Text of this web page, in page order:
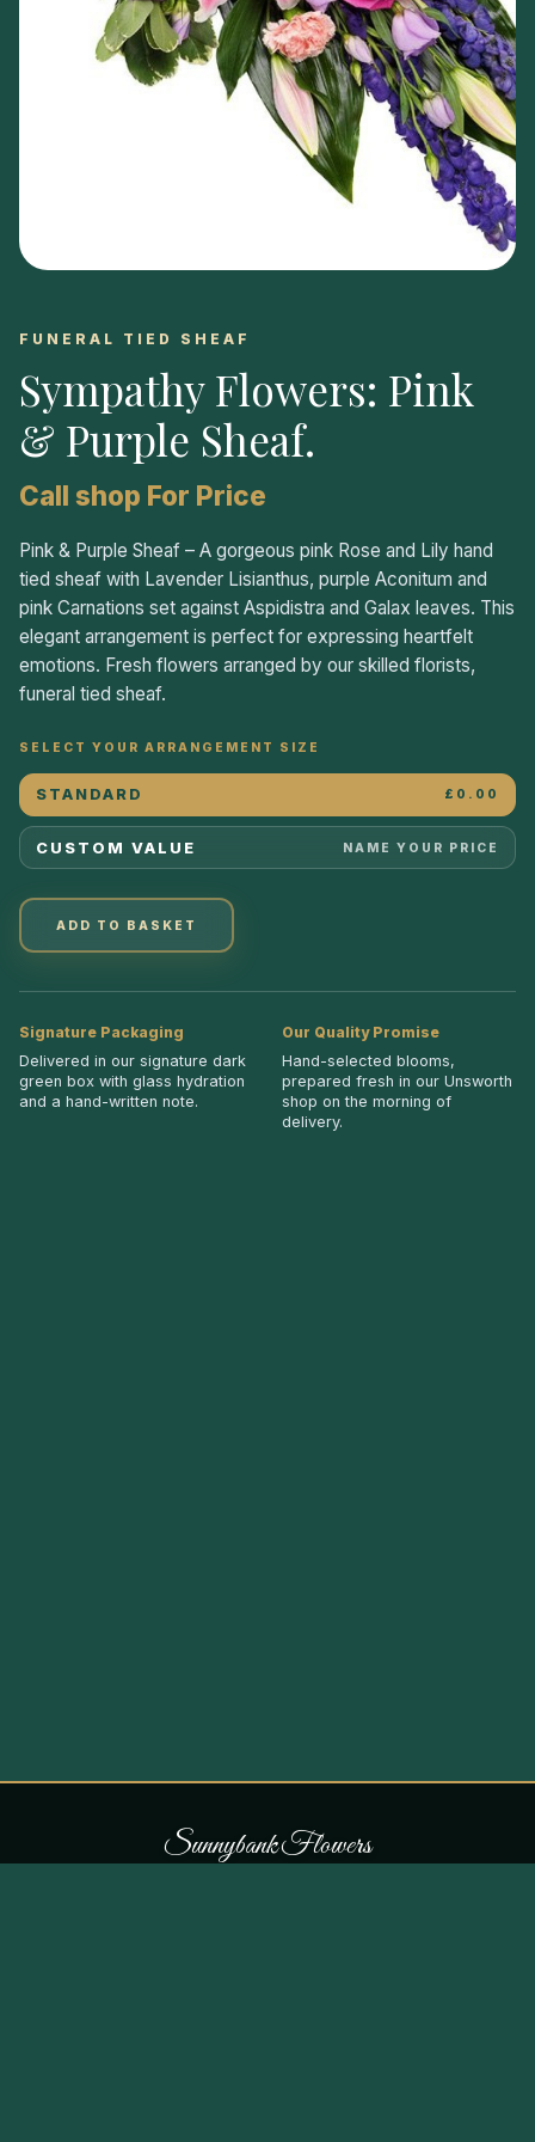
FUNERAL TIED SHEAF
Sympathy Flowers: Pink
& Purple Sheaf.
Call shop For Price
Pink & Purple Sheaf – A gorgeous pink Rose and Lily hand
tied sheaf with Lavender Lisianthus, purple Aconitum and
pink Carnations set against Aspidistra and Galax leaves. This
elegant arrangement is perfect for expressing heartfelt
emotions. Fresh flowers arranged by our skilled florists,
funeral tied sheaf.
SELECT YOUR ARRANGEMENT SIZE
STANDARD £0.00
CUSTOM VALUE NAME YOUR PRICE
ADD TO BASKET
Signature Packaging
Delivered in our signature dark
green box with glass hydration
and a hand-written note.
Our Quality Promise
Hand-selected blooms,
prepared fresh in our Unsworth
shop on the morning of
delivery.
SunnybankFlowers